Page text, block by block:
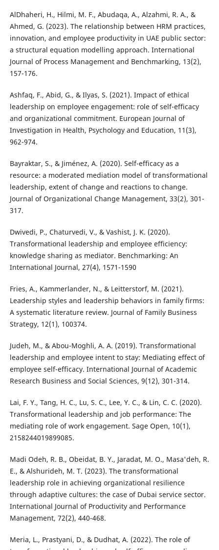
AlDhaheri, H., Hilmi, M. F., Abudaqa, A., Alzahmi, R. A., &
Ahmed, G. (2023). The relationship between HRM practices,
innovation, and employee productivity in UAE public sector:
a structural equation modelling approach. International
Journal of Process Management and Benchmarking, 13(2),
157-176.
Ashfaq, F., Abid, G., & Ilyas, S. (2021). Impact of ethical
leadership on employee engagement: role of self-efficacy
and organizational commitment. European Journal of
Investigation in Health, Psychology and Education, 11(3),
962-974.
Bayraktar, S., & Jiménez, A. (2020). Self-efficacy as a
resource: a moderated mediation model of transformational
leadership, extent of change and reactions to change.
Journal of Organizational Change Management, 33(2), 301-
317.
Dwivedi, P., Chaturvedi, V., & Vashist, J. K. (2020).
Transformational leadership and employee efficiency:
knowledge sharing as mediator. Benchmarking: An
International Journal, 27(4), 1571-1590
Fries, A., Kammerlander, N., & Leitterstorf, M. (2021).
Leadership styles and leadership behaviors in family firms:
A systematic literature review. Journal of Family Business
Strategy, 12(1), 100374.
Judeh, M., & Abou-Moghli, A. A. (2019). Transformational
leadership and employee intent to stay: Mediating effect of
employee self-efficacy. International Journal of Academic
Research Business and Social Sciences, 9(12), 301-314.
Lai, F. Y., Tang, H. C., Lu, S. C., Lee, Y. C., & Lin, C. C. (2020).
Transformational leadership and job performance: The
mediating role of work engagement. Sage Open, 10(1),
2158244019899085.
Madi Odeh, R. B., Obeidat, B. Y., Jaradat, M. O., Masa'deh, R.
E., & Alshurideh, M. T. (2023). The transformational
leadership role in achieving organizational resilience
through adaptive cultures: the case of Dubai service sector.
International Journal of Productivity and Performance
Management, 72(2), 440-468.
Meria, L., Prastyani, D., & Dudhat, A. (2022). The role of